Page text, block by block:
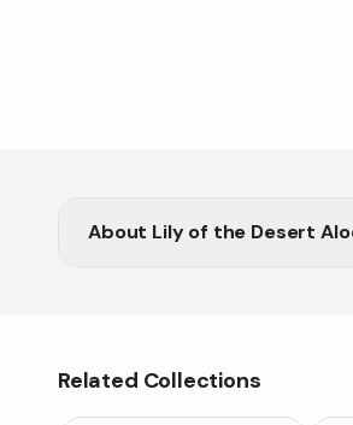
About Lily of the Desert
Related Collections